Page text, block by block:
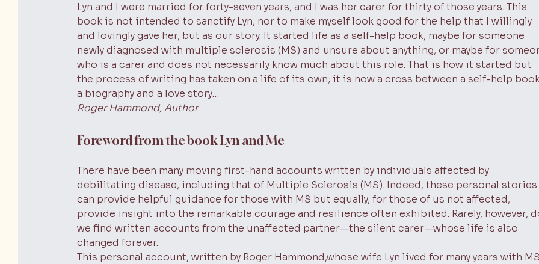
Lyn and I were married for forty-seven years, and I was her carer for thirty of those years. This
book is not intended to sanctify Lyn, nor to make myself look good for the help that I willingly
and lovingly gave her, but as our story. It started life as a self-help book, maybe for someone
newly diagnosed with multiple sclerosis (MS) and unsure about anything, or maybe for
who is a carer and does not necessarily know much about this role. That is how it started but
the process of writing has taken on a life of its own; it is now a cross between a self-help
a biography and a love story…
Roger Hammond, Author
Foreword from the book Lyn and Me
There have been many moving first-hand accounts written by individuals affected by
debilitating disease, including that of Multiple Sclerosis (MS). Indeed, these personal stories
can provide helpful guidance for those with MS but equally, for those of us not affected,
provide insight into the remarkable courage and resilience often exhibited. Rarely, however,
we find written accounts from the unaffected partner—the silent carer—whose life is also
changed forever.
This personal account, written by Roger Hammond,whose wife Lyn lived for many years with